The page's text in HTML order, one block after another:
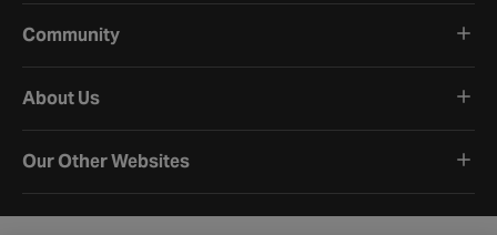
Community
About Us
Our Other Websites